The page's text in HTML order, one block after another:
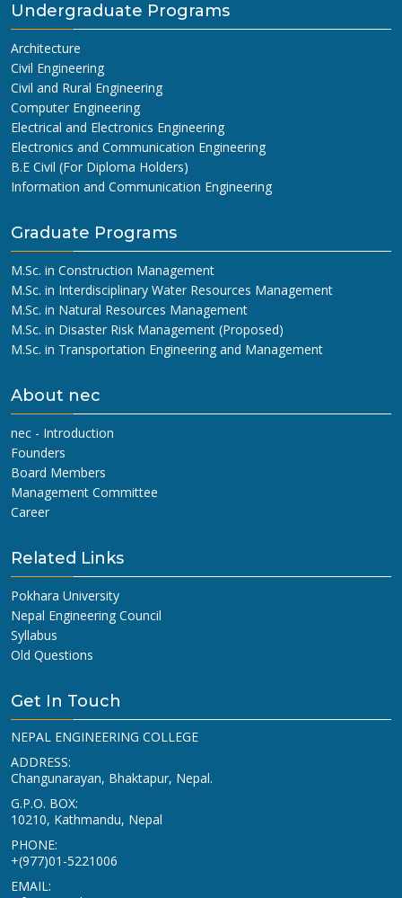
Undergraduate Programs
Architecture
Civil Engineering
Civil and Rural Engineering
Computer Engineering
Electrical and Electronics Engineering
Electronics and Communication Engineering
B.E Civil (For Diploma Holders)
Information and Communication Engineering
Graduate Programs
M.Sc. in Construction Management
M.Sc. in Interdisciplinary Water Resources Management
M.Sc. in Natural Resources Management
M.Sc. in Disaster Risk Management (Proposed)
M.Sc. in Transportation Engineering and Management
About nec
nec - Introduction
Founders
Board Members
Management Committee
Career
Related Links
Pokhara University
Nepal Engineering Council
Syllabus
Old Questions
Get In Touch
NEPAL ENGINEERING COLLEGE
ADDRESS:
Changunarayan, Bhaktapur, Nepal.
G.P.O. BOX:
10210, Kathmandu, Nepal
PHONE:
+(977)01-5221006
EMAIL: